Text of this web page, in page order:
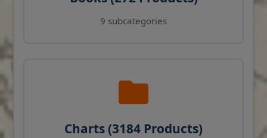
9 subcategories
Charts (3184 Products)